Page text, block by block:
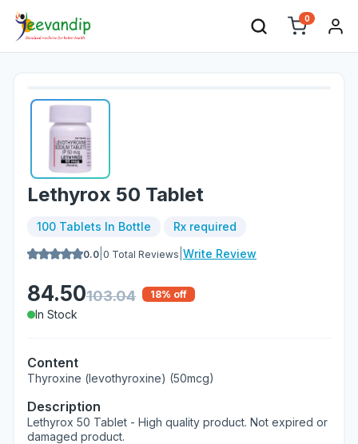
0
Lethyrox 50 Tablet
100 Tablets In Bottle Rx required
0.0 0 Total Reviews Write Review
84.50103.04 18% off
In Stock
Content
Thyroxine (levothyroxine) (50mcg)
Description
Lethyrox 50 Tablet - High quality product. Not expired or
damaged product.